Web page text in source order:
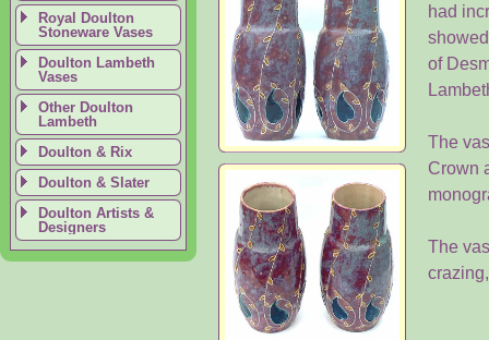
had
of
The
Crown
The
Royal Doulton
Stoneware Vases
Doulton Lambeth
Vases
Other Doulton
Lambeth
Doulton & Rix
Doulton & Slater
Doulton Artists &
Designers